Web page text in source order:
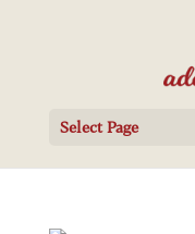
Select Page